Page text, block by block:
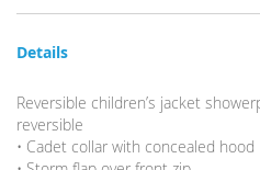
Details
Reversible children’s jacket
reversible
• Cadet collar with concealed hood